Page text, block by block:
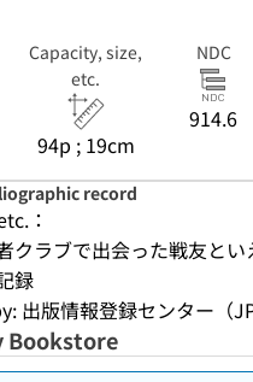
Capacity, size,
etc.
94p ; 19cm
NDC
914.6
record
：
クラブで出会った戦友と
録
出版情報登録センター（
Bookstore